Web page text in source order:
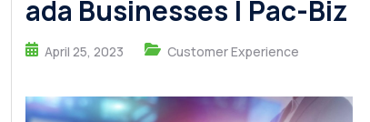
ada Businesses | Pac-Biz
April 25, 2023 Customer Experience